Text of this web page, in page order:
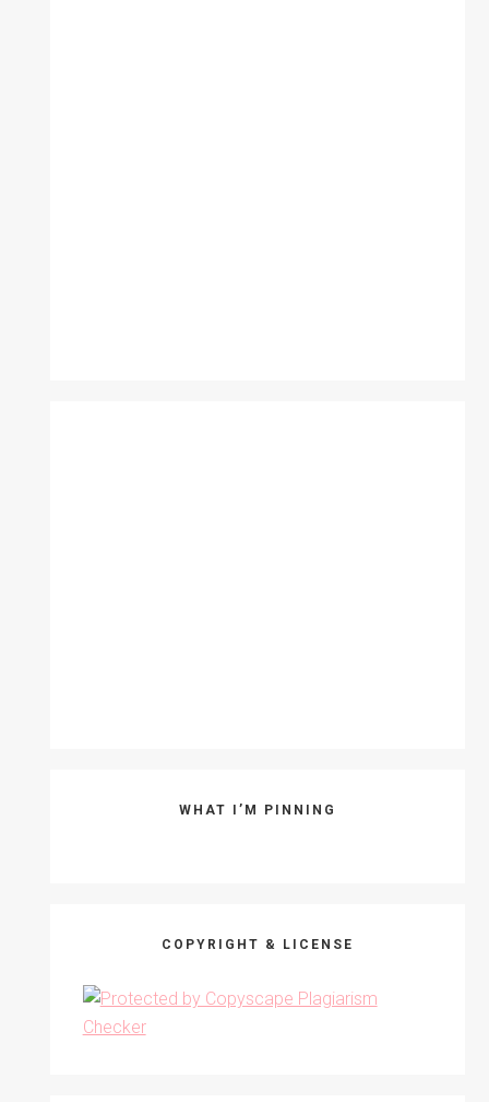
WHAT I’M PINNING
COPYRIGHT & LICENSE